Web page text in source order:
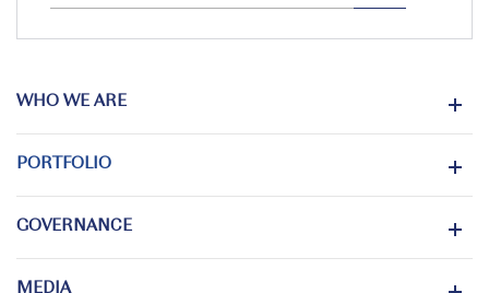
WHO WE ARE
PORTFOLIO
GOVERNANCE